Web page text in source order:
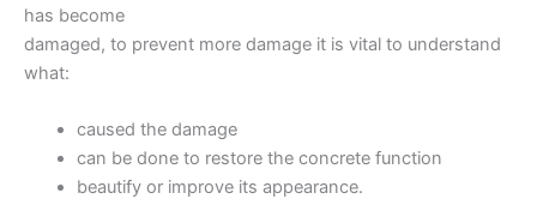
has become
damaged, to prevent more damage it is vital to understand
what:
caused the damage
can be done to restore the concrete function
beautify or improve its appearance.